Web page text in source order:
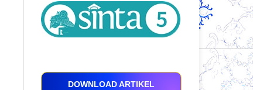
DOWNLOAD ARTIKEL